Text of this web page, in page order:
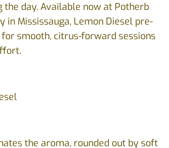
the day. Available now at Potherb
in Mississauga, Lemon Diesel pre-
smooth, citrus-forward sessions
the aroma, rounded out by soft